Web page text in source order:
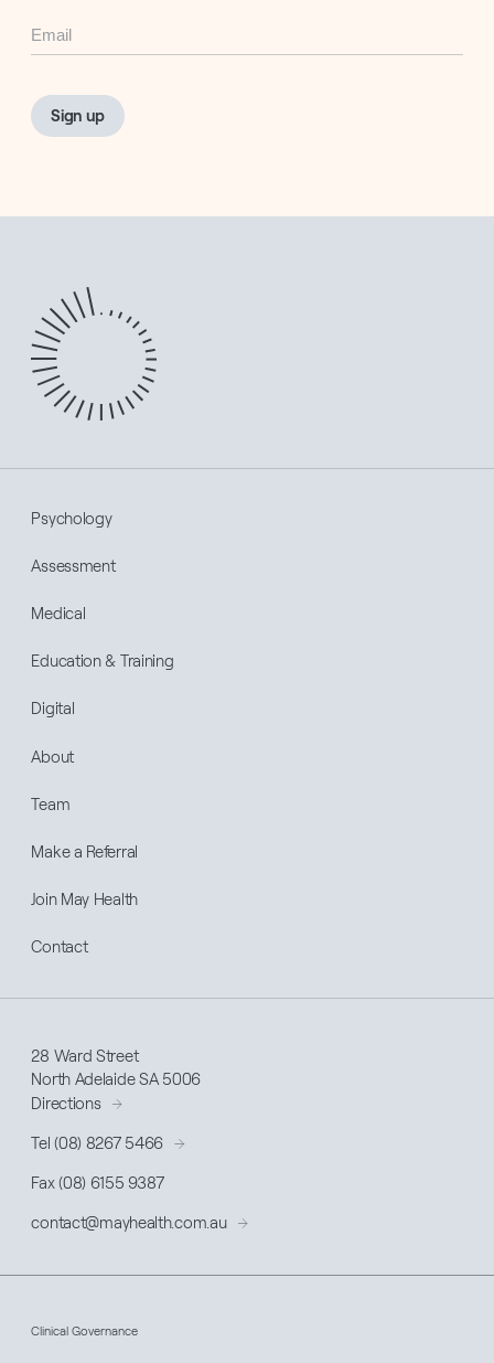
Sign up
Psychology
Assessment
Medical
Education & Training
Digital
About
Team
Make a Referral
Join May Health
Contact
28 Ward Street
North Adelaide SA 5006
Directions
Tel (08) 8267 5466
Fax (08) 6155 9387
contact@mayhealth.com.au
Clinical Governance